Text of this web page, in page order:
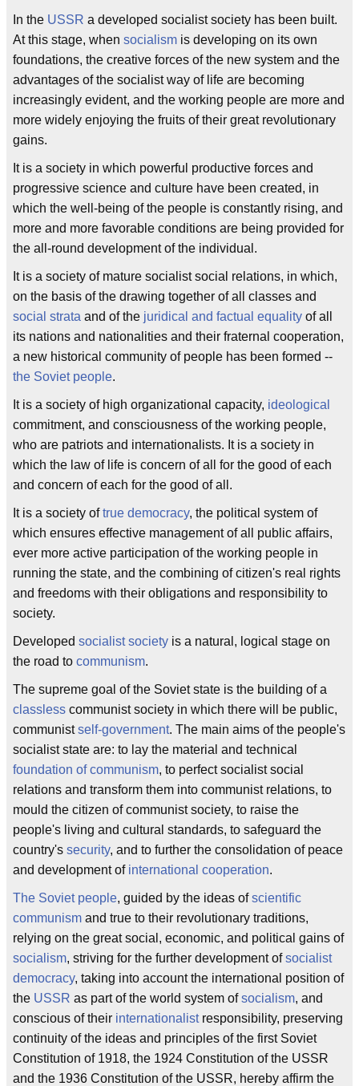
In the USSR a developed socialist society has been built.
At this stage, when socialism is developing on its own
foundations, the creative forces of the new system and the
advantages of the socialist way of life are becoming
increasingly evident, and the working people are more and
more widely enjoying the fruits of their great revolutionary
gains.
It is a society in which powerful productive forces and
progressive science and culture have been created, in
which the well-being of the people is constantly rising, and
more and more favorable conditions are being provided for
the all-round development of the individual.
It is a society of mature socialist social relations, in which,
on the basis of the drawing together of all classes and
social strata and of the juridical and factual equality of all
its nations and nationalities and their fraternal cooperation,
a new historical community of people has been formed --
the Soviet people.
It is a society of high organizational capacity, ideological
commitment, and consciousness of the working people,
who are patriots and internationalists. It is a society in
which the law of life is concern of all for the good of each
and concern of each for the good of all.
It is a society oftrue democracy, the political system of
which ensures effective management of all public affairs,
ever more active participation of the working people in
running the state, and the combining of citizen's real rights
and freedoms with their obligations and responsibility to
society.
Developed socialist society is a natural, logical stage on
the road to communism.
The supreme goal of the Soviet state is the building of a
classless communist society in which there will be public,
communistself-government. The main aims of the people's
socialist state are: to lay the material and technical
foundation of communism, to perfect socialist social
relations and transform them into communist relations, to
mould the citizen of communist society, to raise the
people's living and cultural standards, to safeguard the
country's security, and to further the consolidation of peace
and development of international cooperation.
The Soviet people, guided by the ideas ofscientific
communism and true to their revolutionary traditions,
relying on the great social, economic, and political gains of
socialism, striving for the further development ofsocialist
democracy, taking into account the international position of
the USSR as part of the world system ofsocialism, and
conscious of their internationalistresponsibility, preserving
continuity of the ideas and principles of the first Soviet
Constitution of 1918, the 1924 Constitution of the USSR
and the 1936 Constitution of the USSR, hereby affirm the